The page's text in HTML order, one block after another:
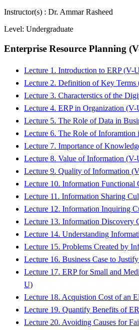
Instructor(s) : Dr. Ammar Rasheed
Level: Undergraduate
Enterprise Resource Planning
Lecture 1. Introduction to ERP (V-
Lecture 2. Definition of Key Terms
Lecture 3. Characterstics of the
Lecture 4. ERP in Organization (V-
Lecture 5. The Role of Data in
Lecture 6. The Role of Inforamtion
Lecture 7. Importance of
Lecture 8. Value of Information (V-
Lecture 9. Quality of Information
Lecture 10. Information Functional
Lecture 11. Information Sharing
Lecture 12. Information Inquiring
Lecture 13. Information Discovery
Lecture 14. Understanding
Lecture 15. Problems Created by
Lecture 16. Business Case to
Lecture 17. ERP for Small and
U)
Lecture 18. Acquistion Cost of an
Lecture 19. Quantify Benefits of
Lecture 20. Avoiding Causes for